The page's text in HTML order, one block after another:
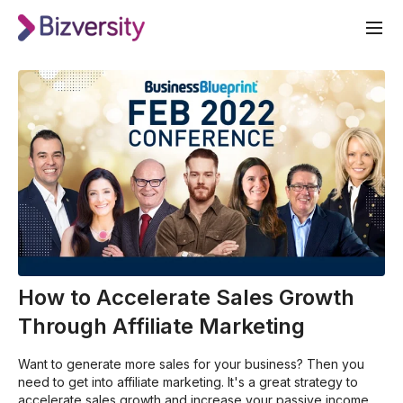
How to Accelerate Sales Growth
Through Affiliate Marketing
Want to generate more sales for your business? Then you
need to get into affiliate marketing. It's a great strategy to
accelerate sales growth and increase your passive income.